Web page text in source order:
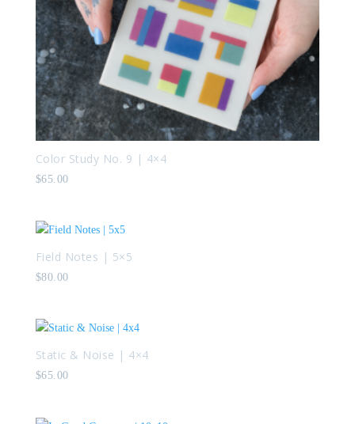
Color Study No. 9 | 4×4
$65.00
Field Notes | 5×5
$80.00
Static & Noise | 4×4
$65.00